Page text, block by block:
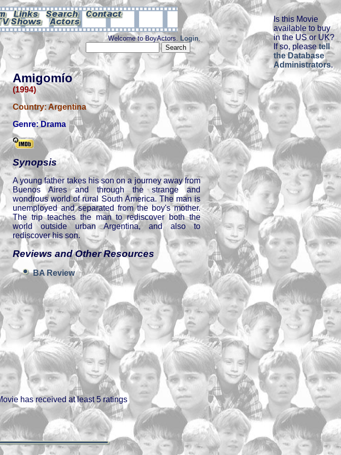
Is this Movie
available to buy
in the US or UK?
If so, please tell
the Database
Administrators.
Welcome to BoyActors. Login.
Amigomío
(1994)
Country:Argentina
Genre:Drama
Synopsis
A young father takes his son on a journey away from
Buenos Aires and through the strange and
wondrous world of rural South America. The man is
unemployed and separated from the boy's mother.
The trip teaches the man to rediscover both the
world outside urban Argentina, and also to
rediscover his son.
Reviews and Other Resources
BA Review
has received at least 5 ratings